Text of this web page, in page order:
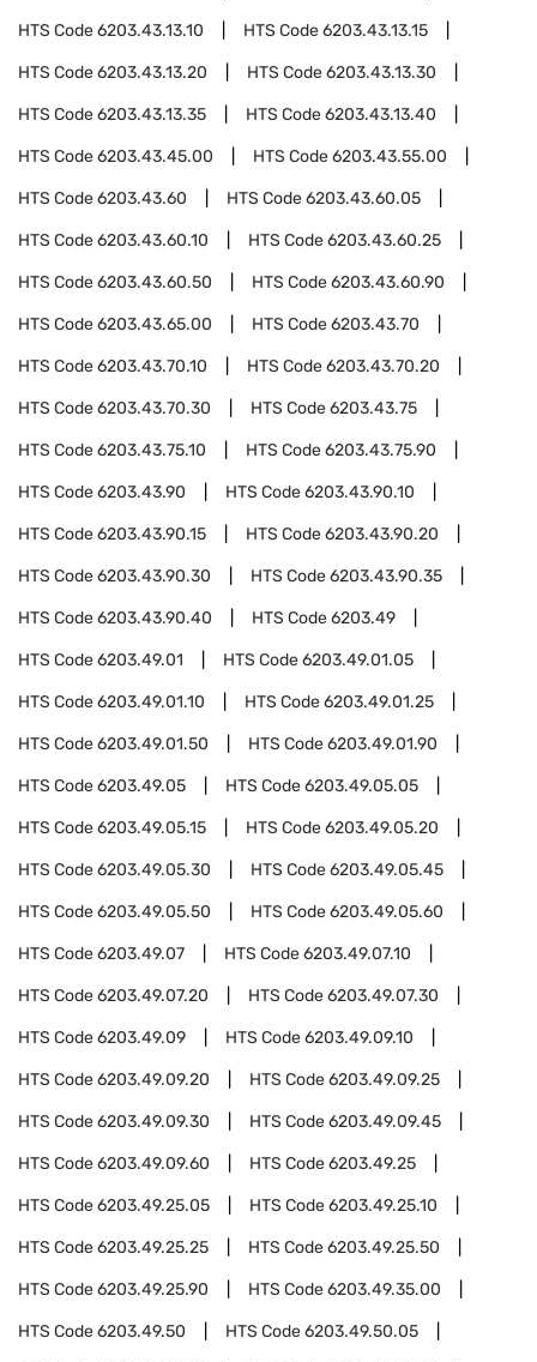
HTS Code6203.43.13.10 HTS Code6203.43.13.15
HTS Code6203.43.13.20 HTS Code6203.43.13.30
HTS Code6203.43.13.35 HTS Code6203.43.13.40
HTS Code6203.43.45.00 HTS Code6203.43.55.00
HTS Code6203.43.60 HTS Code6203.43.60.05
HTS Code6203.43.60.10 HTS Code6203.43.60.25
HTS Code6203.43.60.50 HTS Code6203.43.60.90
HTS Code6203.43.65.00 HTS Code6203.43.70
HTS Code6203.43.70.10 HTS Code6203.43.70.20
HTS Code6203.43.70.30 HTS Code6203.43.75
HTS Code6203.43.75.10 HTS Code6203.43.75.90
HTS Code6203.43.90 HTS Code6203.43.90.10
HTS Code6203.43.90.15 HTS Code6203.43.90.20
HTS Code6203.43.90.30 HTS Code6203.43.90.35
HTS Code6203.43.90.40 HTS Code6203.49
HTS Code6203.49.01 HTS Code6203.49.01.05
HTS Code6203.49.01.10 HTS Code6203.49.01.25
HTS Code6203.49.01.50 HTS Code6203.49.01.90
HTS Code6203.49.05 HTS Code6203.49.05.05
HTS Code6203.49.05.15 HTS Code6203.49.05.20
HTS Code6203.49.05.30 HTS Code6203.49.05.45
HTS Code6203.49.05.50 HTS Code6203.49.05.60
HTS Code6203.49.07 HTS Code6203.49.07.10
HTS Code6203.49.07.20 HTS Code6203.49.07.30
HTS Code6203.49.09 HTS Code6203.49.09.10
HTS Code6203.49.09.20 HTS Code6203.49.09.25
HTS Code6203.49.09.30 HTS Code6203.49.09.45
HTS Code6203.49.09.60 HTS Code6203.49.25
HTS Code6203.49.25.05 HTS Code6203.49.25.10
HTS Code6203.49.25.25 HTS Code6203.49.25.50
HTS Code6203.49.25.90 HTS Code6203.49.35.00
HTS Code6203.49.50 HTS Code6203.49.50.05